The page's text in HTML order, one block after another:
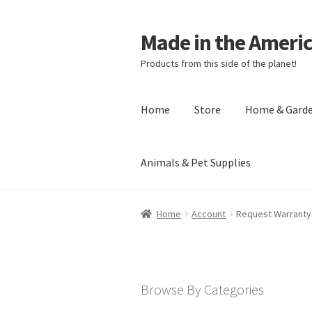
Made in the
Products from this side of the planet!
Home Store Home &
Animals & Pet Supplies
Home About Made in the Americas
Home Account Request Warranty
Browse By Categories